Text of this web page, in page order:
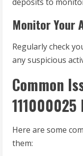
Monitor Your
Regularly check
any suspicious
Common
Here are some
them: